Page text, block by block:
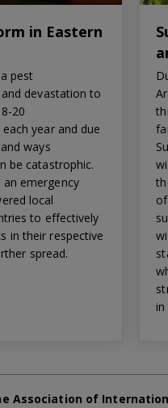
in Eastern
pest
devastation to
20
year and due
ways
be catastrophic.
emergency
local
to effectively
in their respective
spread.
Association of